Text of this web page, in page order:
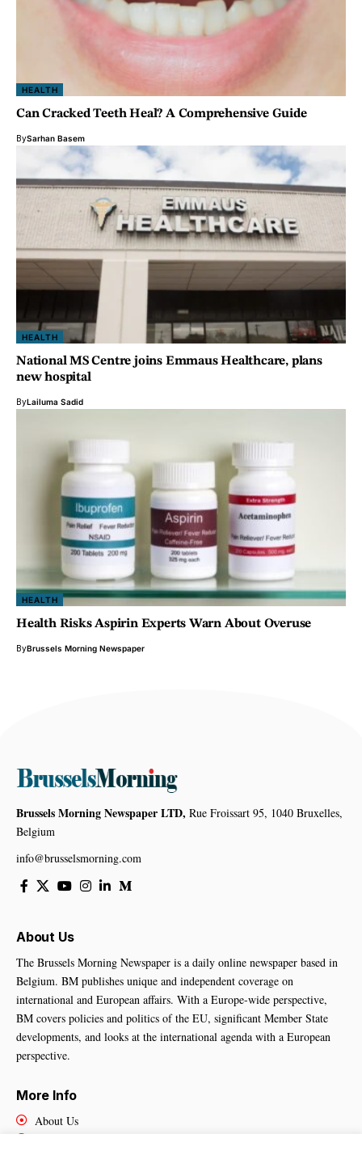
HEALTH
Can Cracked Teeth Heal? A Comprehensive Guide
BySarhan Basem
HEALTH
National MS Centre joins Emmaus Healthcare, plans
new hospital
ByLailuma Sadid
HEALTH
Health Risks Aspirin Experts Warn About Overuse
ByBrussels Morning Newspaper
Brussels Morning Newspaper LTD, Rue Froissart 95, 1040 Bruxelles,
Belgium
info@brusselsmorning.com
About Us
The Brussels Morning Newspaper is a daily online newspaper based in
Belgium. BM publishes unique and independent coverage on
international and European affairs. With a Europe-wide perspective,
BM covers policies and politics of the EU, significant Member State
developments, and looks at the international agenda with a European
perspective.
More Info
About Us